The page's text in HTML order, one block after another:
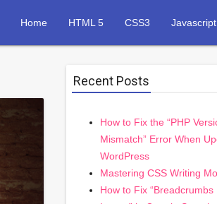
Home HTML 5 CSS3 Javascript
Recent Posts
How to Fix the “PHP
Mismatch” Error When
WordPress
Mastering CSS Writing
How to Fix “Breadcrumbs